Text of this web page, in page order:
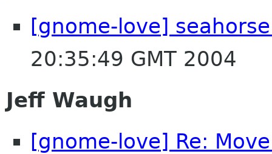
[gnome-love]
20:35:49 GMT 2004
Jeff Waugh
[gnome-love] Re: